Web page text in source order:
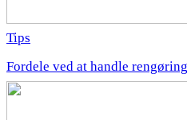
Tips
Fordele ved at handle